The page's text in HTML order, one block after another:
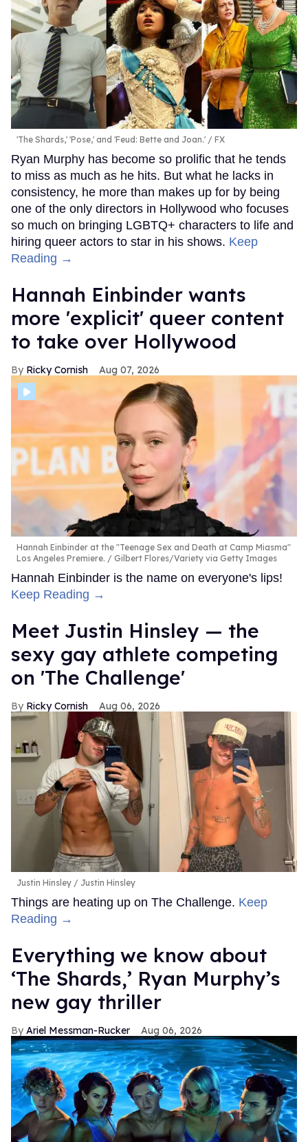
'The Shards,' 'Pose,' and 'Feud: Bette and Joan.' FX
Ryan Murphy has become so prolific that he tends
to miss as much as he hits. But what he lacks in
consistency, he more than makes up for by being
one of the only directors in Hollywood who focuses
so much on bringing LGBTQ+ characters to life and
hiring queer actors to star in his shows. Keep
Reading →
Hannah Einbinder wants
more 'explicit' queer content
to take over Hollywood
Ricky Cornish Aug 07, 2026
Hannah Einbinder at the "Teenage Sex and Death at Camp Miasma"
Los Angeles Premiere.
Gilbert Flores/Variety via Getty Images
Hannah Einbinder is the name on everyone's lips!
Keep Reading →
Meet Justin Hinsley — the
sexy gay athlete competing
on 'The Challenge'
Ricky Cornish Aug 06, 2026
Justin Hinsley Justin Hinsley
Things are heating up on The Challenge. Keep
Reading →
Everything we know about
‘The Shards,’ Ryan Murphy’s
new gay thriller
Ariel Messman-Rucker Aug 06, 2026